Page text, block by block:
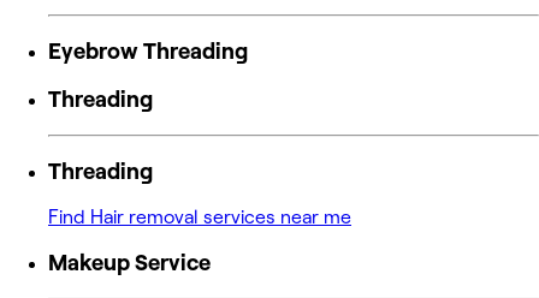
Eyebrow Threading
Threading
Threading
Find Hair removal services near me
Makeup Service